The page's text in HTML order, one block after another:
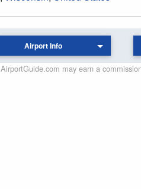
Airport Info
AirportGuide.com may earn a